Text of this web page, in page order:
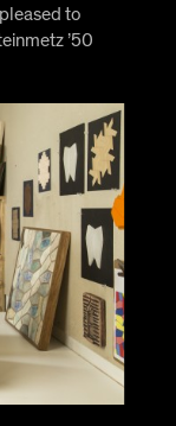
to
’50